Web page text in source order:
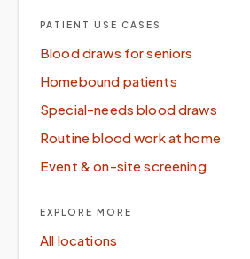
PATIENT USE CASES
Blood draws for seniors
Homebound patients
Special-needs blood draws
Routine blood work at home
Event & on-site screening
EXPLORE MORE
All locations